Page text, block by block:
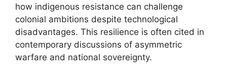
how indigenous resistance can challenge
colonial ambitions despite technological
disadvantages. This resilience is often cited in
contemporary discussions of asymmetric
warfare and national sovereignty.